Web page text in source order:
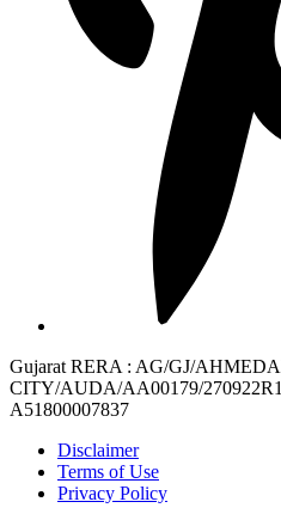
Gujarat RERA : AG/GJ/
CITY/AUDA/AA00179/
A51800007837
Disclaimer
Terms of Use
Privacy Policy